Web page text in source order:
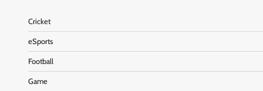
Cricket
eSports
Football
Game